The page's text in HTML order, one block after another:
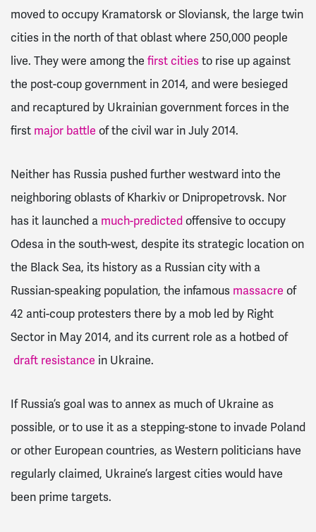
moved to occupy Kramatorsk or Sloviansk, the large twin
cities in the north of that oblast where 250,000 people
live. They were among the first citiesto rise up against
the post-coup government in 2014, and were besieged
and recaptured by Ukrainian government forces in the
first major battle of the civil war in July 2014.
Neither has Russia pushed further westward into the
neighboring oblasts of Kharkiv or Dnipropetrovsk. Nor
has it launched a much-predicted offensive to occupy
Odesa in the south-west, despite its strategic location on
the Black Sea, its history as a Russian city with a
Russian-speaking population, the infamous massacre of
42 anti-coup protesters there by a mob led by Right
Sector in May 2014, and its current role as a hotbed of
draft resistance in Ukraine.
If Russia’s goal was to annex as much of Ukraine as
possible, or to use it as a stepping-stone to invade Poland
or other European countries, as Western politicians have
regularly claimed, Ukraine’s largest cities would have
been prime targets.